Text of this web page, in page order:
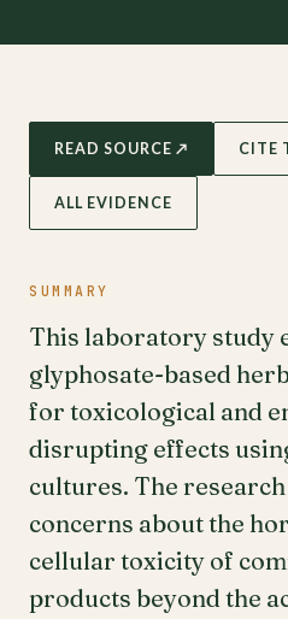
READ SOURCE ↗ CITE
ALL EVIDENCE
SUMMARY
This laboratory study
glyphosate-based
for toxicological and
disrupting effects
cultures. The
concerns about the
cellular toxicity of
products beyond the